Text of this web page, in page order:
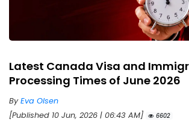
Latest Canada Visa and
Processing Times of June 2026
ByEva Olsen
[Published 10 Jun, 2026 | 06:43 AM]
6602